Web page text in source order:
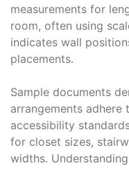
measurements for
room, often using
indicates wall
placements.
Sample documents
arrangements adhere
accessibility
for closet sizes,
widths.